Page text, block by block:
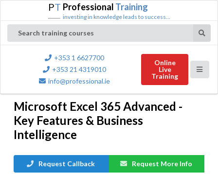
PT Professional Training
investing in knowledge leads to success...
Search training courses
+353 1 6627700
+353 21 4319010
info@professional.ie
Online
Live
Training
Microsoft Excel 365 Advanced -
Key Features & Business
Intelligence
Request Callback Request More Info